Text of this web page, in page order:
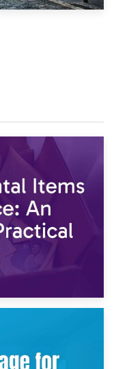
2019
An Emotional